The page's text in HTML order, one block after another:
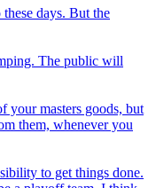
days. But the
The public will
your masters goods, but
them, whenever you
to get things done.